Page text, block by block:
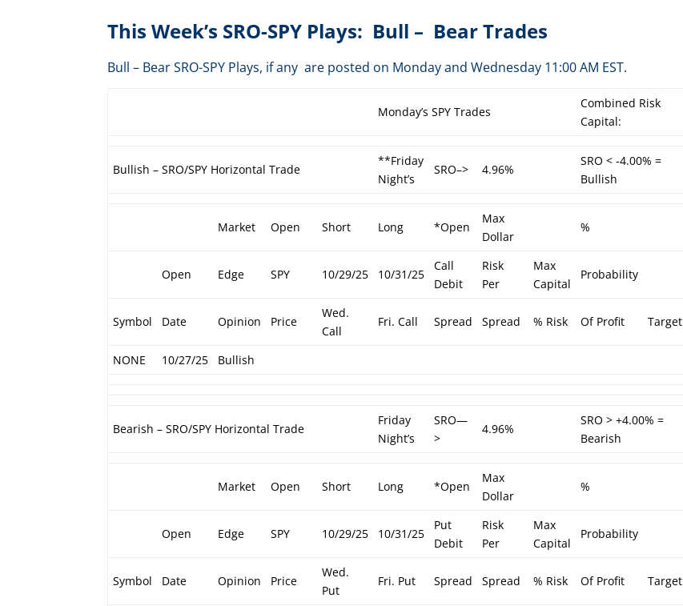
This Week’s SRO-SPY Plays: Bull – Bear Trades
Bull – Bear SRO-SPY Plays, if any are posted on Monday and Wednesday 11:00 AM EST.
Monday’s SPY Trades
Combined Risk
Capital:
Bullish – SRO/SPY Horizontal Trade
**Friday
Night’s
SRO–> 4.96%
SRO < -4.00% =
Bullish
Market Open Short Long *Open
Max
Dollar
%
Open Edge SPY 10/29/25 10/31/25
Call
Debit
Risk
Per
Max
Capital
Probability
Symbol Date Opinion Price
Wed.
Call
Fri. Call Spread Spread % Risk Of Profit Target
NONE 10/27/25 Bullish
Bearish – SRO/SPY Horizontal Trade
Friday
Night’s
SRO—
>
4.96%
SRO > +4.00% =
Bearish
Market Open Short Long *Open
Max
Dollar
%
Open Edge SPY 10/29/25 10/31/25
Put
Debit
Risk
Per
Max
Capital
Probability
Symbol Date Opinion Price
Wed.
Put
Fri. Put Spread Spread % Risk Of Profit Target